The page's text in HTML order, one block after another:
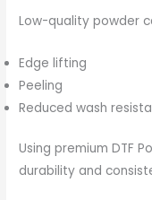
Low-quality powder
Edge lifting
Peeling
Reduced wash
Using premium DTF
durability and